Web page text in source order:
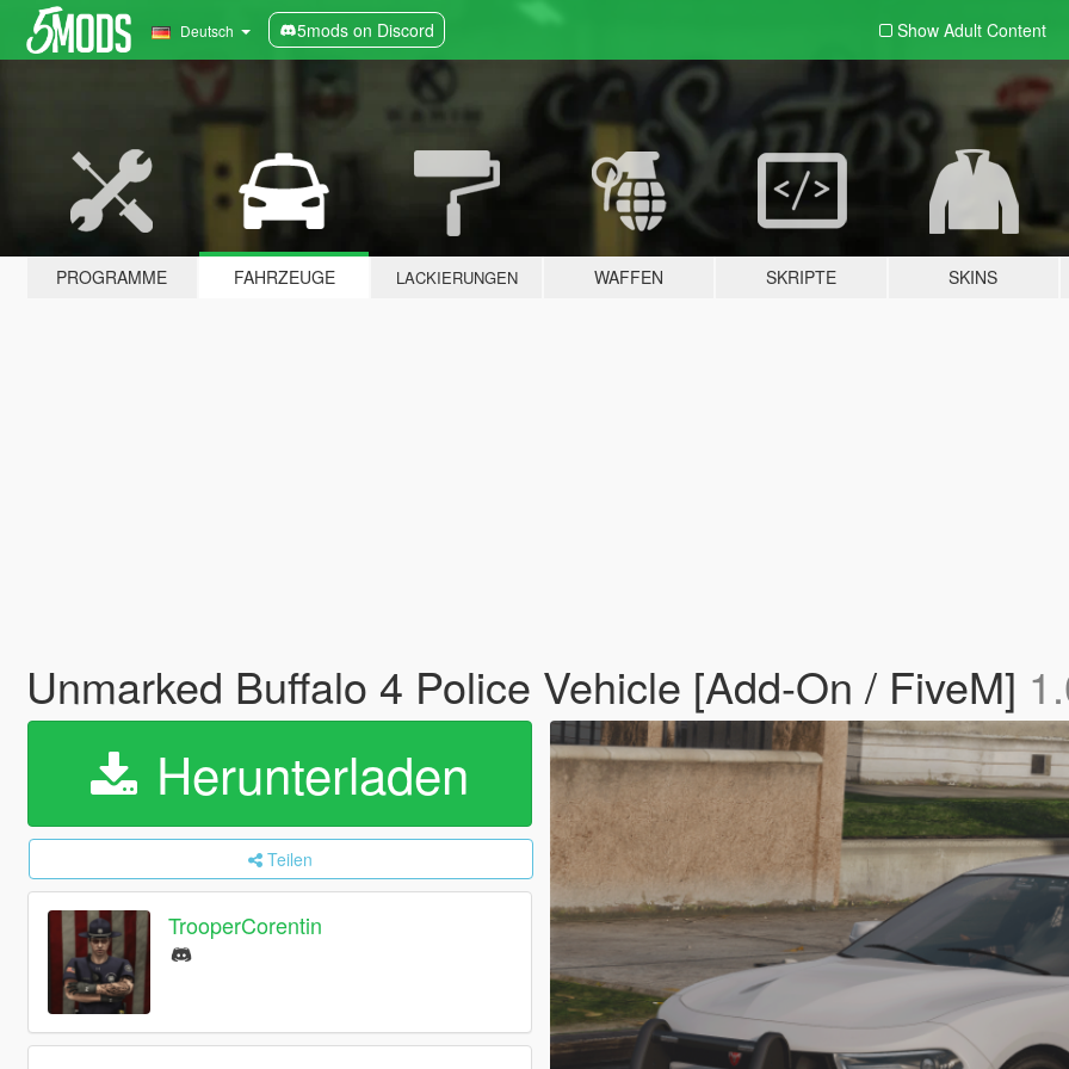
Deutsch 5mods on Discord Show Adult Content
PROGRAMME FAHRZEUGE LACKIERUNGEN WAFFEN SKRIPTE SKINS
Unmarked Buffalo 4 Police Vehicle [Add-On / FiveM]
Herunterladen
Teilen
TrooperCorentin